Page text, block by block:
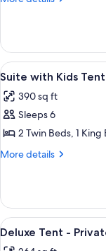
-
Private
Bath
with
Kids
Tent
Private
Bath
View
all
photos
for
Suite
with
-
Private
Bathroom
8
Suite with Kids
390 sq ft
Sleeps 6
2 Twin Beds, 1
More details
More
with
Kids
Tent
View
all
9
Deluxe Tent -